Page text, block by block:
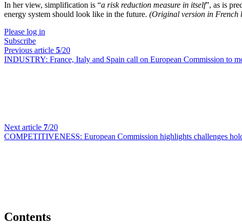
In her view, simplification is “a risk reduction measure in itself”, as is
energy system should look like in the future. (Original version in French
Please log in
Subscribe
Previous article 5/20
INDUSTRY: France, Italy and Spain call on European Commission to
Next article 7/20
COMPETITIVENESS: European Commission highlights challenges
Contents